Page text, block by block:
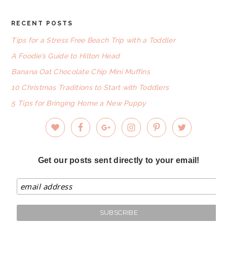
FOOTER
RECENT POSTS
Tips for a Stress Free Beach Trip with a Toddler
A Foodie’s Guide to Hilton Head
Banana Oat Chocolate Chip Mini Muffins
10 Christmas Traditions to Start with Toddlers
5 Tips for Bringing Home a New Puppy
Get our posts sent directly to your email!